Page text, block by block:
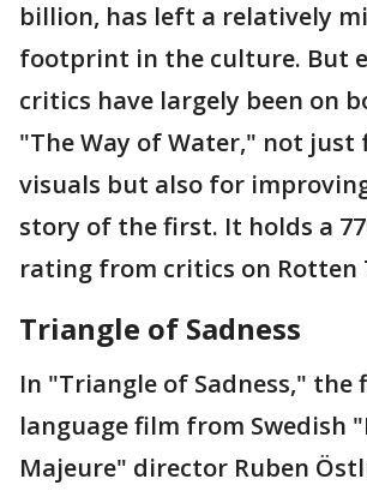
billion, has left a relatively
footprint in the culture. But
critics have largely been on
"The Way of Water," not just
visuals but also for
story of the first. It holds a
rating from critics on Rotten
Triangle of Sadness
In "Triangle of Sadness," the
language film from Swedish
Majeure" director Ruben